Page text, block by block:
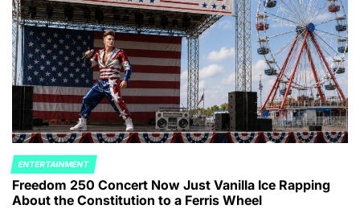
POSTED
IN
ENTERTAINMENT
Freedom 250 Concert Now Just Vanilla Ice Rapping
About the Constitution to a Ferris Wheel